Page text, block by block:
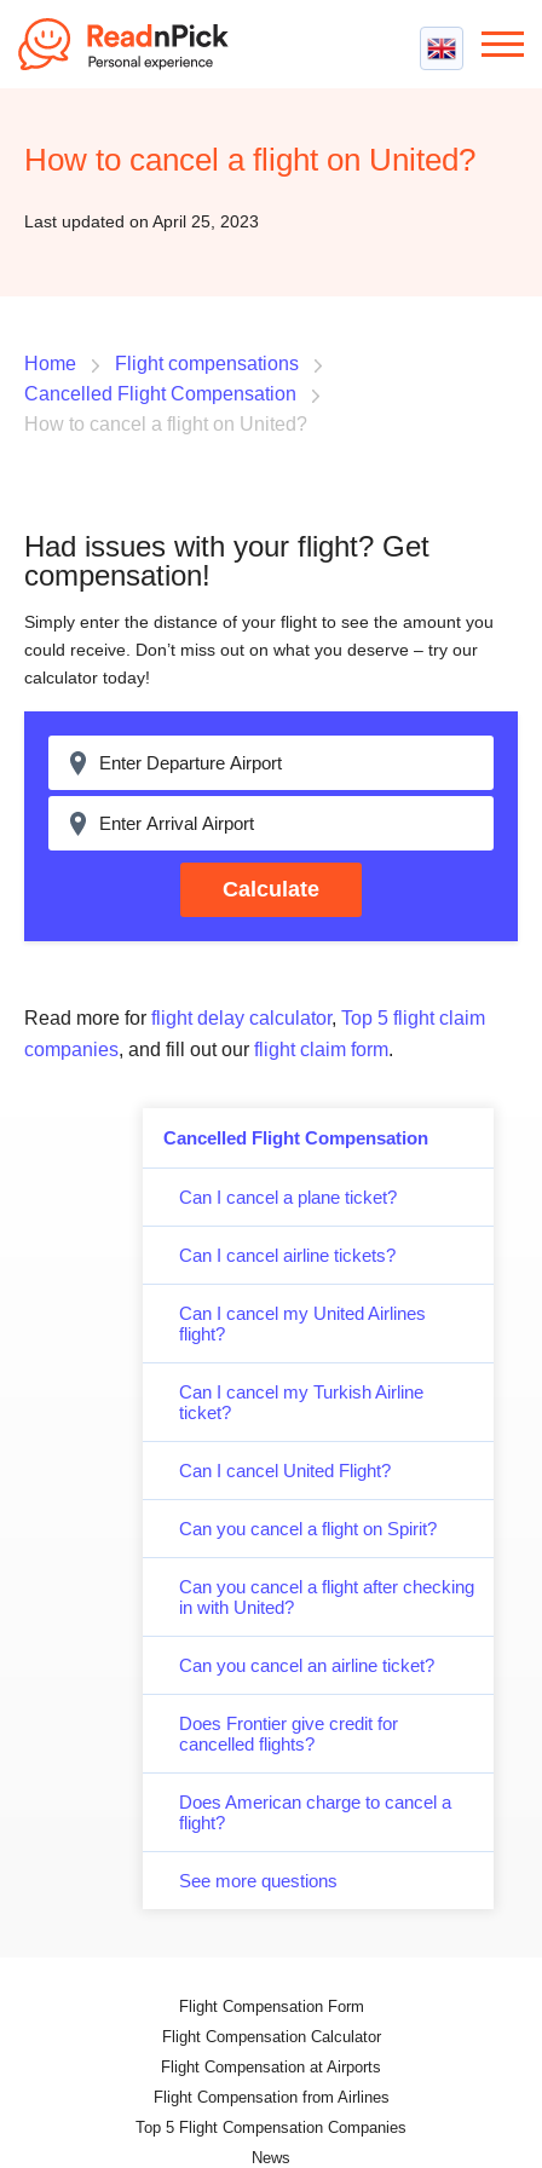
Best VPN Services
Best cheap VPN
Top 5 Truly Free VPN
Flight Compensation
Contact us
How to cancel a flight on United?
Last updated on April 25, 2023
Cancelled Flight Compensation
Can I cancel a plane ticket?
Can I cancel airline tickets?
Can I cancel my United Airlines
flight?
Can I cancel my Turkish Airline
ticket?
Can I cancel United Flight?
Can you cancel a flight on Spirit?
Can you cancel a flight after checking
in with United?
Can you cancel an airline ticket?
Does Frontier give credit for
cancelled flights?
Does American charge to cancel a
flight?
See more questions
Home
Flight compensations
Cancelled Flight Compensation
How to cancel a flight on United?
Had issues with your flight? Get
compensation!
Simply enter the distance of your flight to see the amount you
could receive. Don’t miss out on what you deserve – try our
calculator today!
Calculate
Read more for flight delay calculator, Top 5 flight claim
companies, and fill out our flight claim form.
Flight Compensation Form
Flight Compensation Calculator
Flight Compensation at Airports
Flight Compensation from Airlines
Top 5 Flight Compensation Companies
News